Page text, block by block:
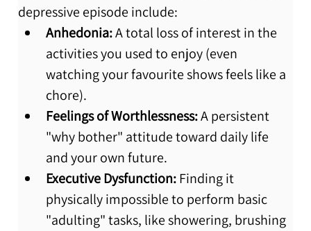
depressive episode include:
Anhedonia: A total loss of interest in the
activities you used to enjoy (even
watching your favourite shows feels like a
chore).
Feelings of Worthlessness: A persistent
"why bother" attitude toward daily life
and your own future.
Executive Dysfunction: Finding it
physically impossible to perform basic
"adulting" tasks, like showering, brushing